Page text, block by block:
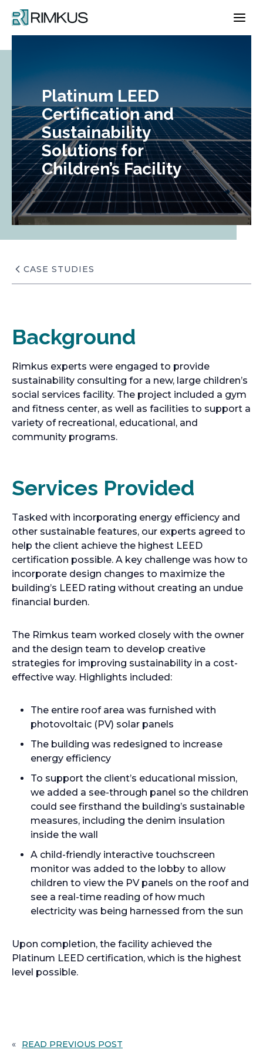
content
Platinum LEED
Certification and
Sustainability
Solutions for
Children’s Facility
CASE STUDIES
Background
Rimkus experts were engaged to provide
sustainability consulting for a new, large children’s
social services facility. The project included a gym
and fitness center, as well as facilities to support a
variety of recreational, educational, and
community programs.
Services Provided
Tasked with incorporating energy efficiency and
other sustainable features, our experts agreed to
help the client achieve the highest LEED
certification possible. A key challenge was how to
incorporate design changes to maximize the
building’s LEED rating without creating an undue
financial burden.
The Rimkus team worked closely with the owner
and the design team to develop creative
strategies for improving sustainability in a cost-
effective way. Highlights included:
The entire roof area was furnished with
photovoltaic (PV) solar panels
The building was redesigned to increase
energy efficiency
To support the client’s educational mission,
we added a see-through panel so the children
could see firsthand the building’s sustainable
measures, including the denim insulation
inside the wall
A child-friendly interactive touchscreen
monitor was added to the lobby to allow
children to view the PV panels on the roof and
see a real-time reading of how much
electricity was being harnessed from the sun
Upon completion, the facility achieved the
Platinum LEED certification, which is the highest
level possible.
« READ PREVIOUS POST